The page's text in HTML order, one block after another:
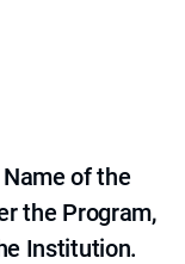
of the
the Program,
Institution.